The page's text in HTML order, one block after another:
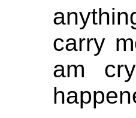
carry
am